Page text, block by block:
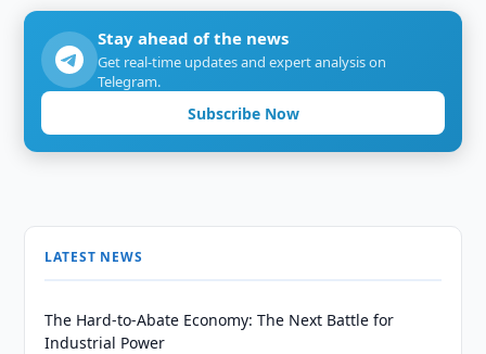
Stay ahead of the news
Get real-time updates and expert analysis on
Telegram.
Subscribe Now
LATEST NEWS
The Hard-to-Abate Economy: The Next Battle for
Industrial Power